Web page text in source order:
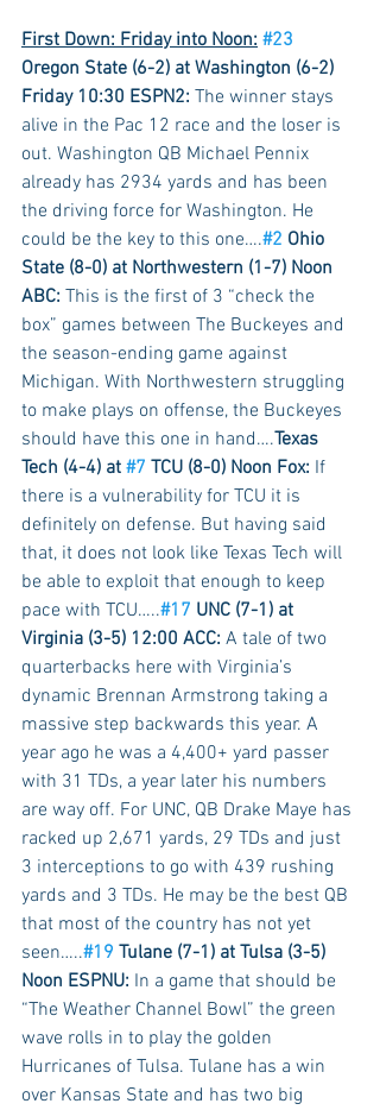
First Down: Friday into Noon: #23
Oregon State (6-2) at Washington (6-2)
Friday 10:30 ESPN2: The winner stays
alive in the Pac 12 race and the loser is
out. Washington QB Michael Pennix
already has 2934 yards and has been
the driving force for Washington. He
could be the key to this one….#2 Ohio
State (8-0) at Northwestern (1-7) Noon
ABC: This is the first of 3 “check the
box” games between The Buckeyes and
the season-ending game against
Michigan. With Northwestern struggling
to make plays on offense, the Buckeyes
should have this one in hand….Texas
Tech (4-4) at #7 TCU (8-0) Noon Fox: If
there is a vulnerability for TCU it is
definitely on defense. But having said
that, it does not look like Texas Tech will
be able to exploit that enough to keep
pace with TCU…..#17 UNC (7-1) at
Virginia (3-5) 12:00 ACC: A tale of two
quarterbacks here with Virginia’s
dynamic Brennan Armstrong taking a
massive step backwards this year. A
year ago he was a 4,400+ yard passer
with 31 TDs, a year later his numbers
are way off. For UNC, QB Drake Maye has
racked up 2,671 yards, 29 TDs and just
3 interceptions to go with 439 rushing
yards and 3 TDs. He may be the best QB
that most of the country has not yet
seen…..#19 Tulane (7-1) at Tulsa (3-5)
Noon ESPNU: In a game that should be
“The Weather Channel Bowl” the green
wave rolls in to play the golden
Hurricanes of Tulsa. Tulane has a win
over Kansas State and has two big